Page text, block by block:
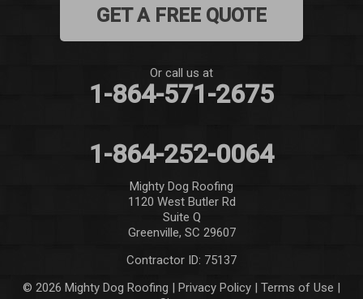
Simpsonville
GET A FREE QUOTE
Or call us at
1-864-571-2675
1-864-252-0064
Mighty Dog Roofing
1120 West Butler Rd
Suite Q
Greenville, SC 29607
Contractor ID: 75137
© 2026 Mighty Dog Roofing | Privacy Policy | Terms of Use |